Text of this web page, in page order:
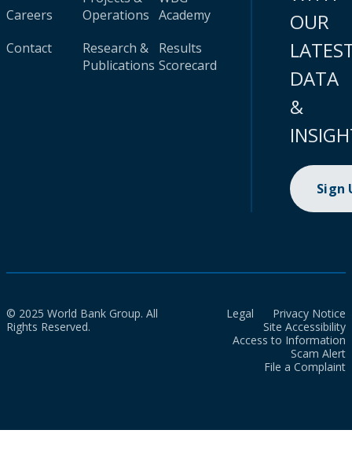
Careers
Contact
Operations
Research &
Publications
Academy
Results
Scorecard
OUR
DATA
&
Sign
© 2025 World Bank Group. All
Rights Reserved.
Legal
Privacy Notice
Site Accessibility
Access to Information
Scam Alert
File a Complaint